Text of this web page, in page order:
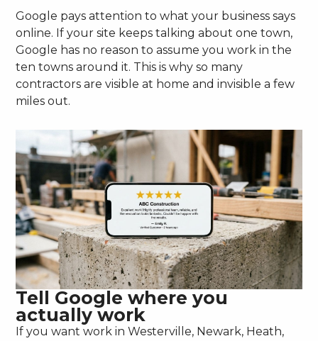
Google pays attention to what your business says
online. If your site keeps talking about one town,
Google has no reason to assume you work in the
ten towns around it. This is why so many
contractors are visible at home and invisible a few
miles out.
Tell Google where you
actually work
If you want work in Westerville, Newark, Heath,